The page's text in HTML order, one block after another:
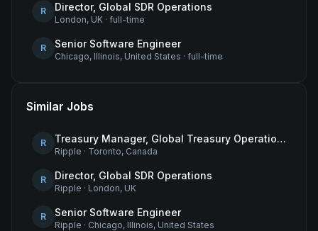
R Director, Global SDR Operations
London, UK · full-time
R Senior Software Engineer
Chicago, Illinois, United States · full-time
Similar Jobs
R Treasury Manager, Global Treasury Operations
Ripple · Toronto, Canada
R Director, Global SDR Operations
Ripple · London, UK
R Senior Software Engineer
Ripple · Chicago, Illinois, United States